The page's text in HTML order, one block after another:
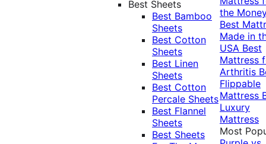
Best Sheets
Best Bamboo
Sheets
Best Cotton
Sheets
Best Linen
Sheets
Best Cotton
Percale Sheets
Best Flannel
Sheets
Best Sheets
the
Best
Made in
USA Best
Mattress
Arthritis
Flippable
Mattress
Luxury
Mattress
Most